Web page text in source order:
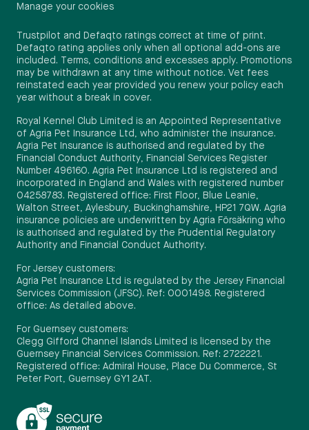
Manage your cookies
Trustpilot and Defaqto ratings correct at time of print.
Defaqto rating applies only when all optional add-ons are
included. Terms, conditions and excesses apply. Promotions
may be withdrawn at any time without notice. Vet fees
reinstated each year provided you renew your policy each
year without a break in cover.
Royal Kennel Club Limited is an Appointed Representative
of Agria Pet Insurance Ltd, who administer the insurance.
Agria Pet Insurance is authorised and regulated by the
Financial Conduct Authority, Financial Services Register
Number 496160. Agria Pet Insurance Ltd is registered and
incorporated in England and Wales with registered number
04258783. Registered office: First Floor, Blue Leanie,
Walton Street, Aylesbury, Buckinghamshire, HP21 7QW. Agria
insurance policies are underwritten by Agria Försäkring who
is authorised and regulated by the Prudential Regulatory
Authority and Financial Conduct Authority.
For Jersey customers:
Agria Pet Insurance Ltd is regulated by the Jersey Financial
Services Commission (JFSC). Ref: 0001498. Registered
office: As detailed above.
For Guernsey customers:
Clegg Gifford Channel Islands Limited is licensed by the
Guernsey Financial Services Commission. Ref: 2722221.
Registered office: Admiral House, Place Du Commerce, St
Peter Port, Guernsey GY1 2AT.